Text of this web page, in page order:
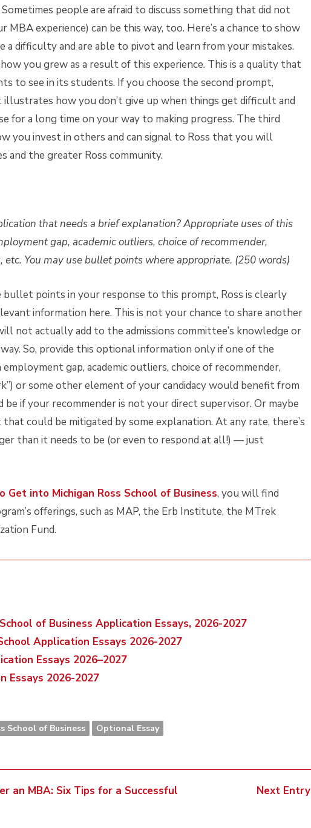
people are afraid to discuss something that did not
experience) can be this way, too. Here’s a chance to show
difficulty and are able to pivot and learn from your mistakes.
you grew as a result of this experience. This is a quality that
to see in its students. If you choose the second prompt,
how you don’t give up when things get difficult and
for a long time on your way to making progress. The third
you invest in others and can signal to Ross that you will
and the greater Ross community.
that needs a brief explanation? Appropriate uses of this
gap, academic outliers, choice of recommender,
You may use bullet points where appropriate. (250 words)
points in your response to this prompt, Ross is clearly
information here. This is not your chance to share another
not actually add to the admissions committee’s knowledge or
So, provide this optional information only if one of the
gap, academic outliers, choice of recommender,
or some other element of your candidacy would benefit from
if your recommender is not your direct supervisor. Or maybe
could be mitigated by some explanation. At any rate, there’s
than it needs to be (or even to respond at all!) — just
Get into Michigan Ross School of Business, you will find
offerings, such as MAP, the Erb Institute, the MTrek
Fund.
of Business Application Essays, 2026-2027
Application Essays 2026-2027
Essays 2026–2027
Essays 2026-2027
School of Business Optional Essay
an MBA: Six Tips for a Successful
Next Entry